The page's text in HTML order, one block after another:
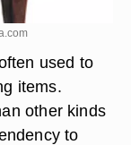
used to
items.
other kinds
to